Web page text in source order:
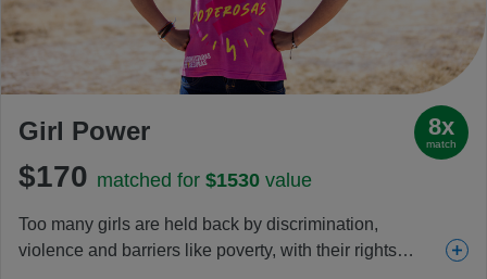
Girl Power 8x
match
$170 matched for $1530 value
Too many girls are held back by discrimination,
violence and barriers like poverty, with their rights